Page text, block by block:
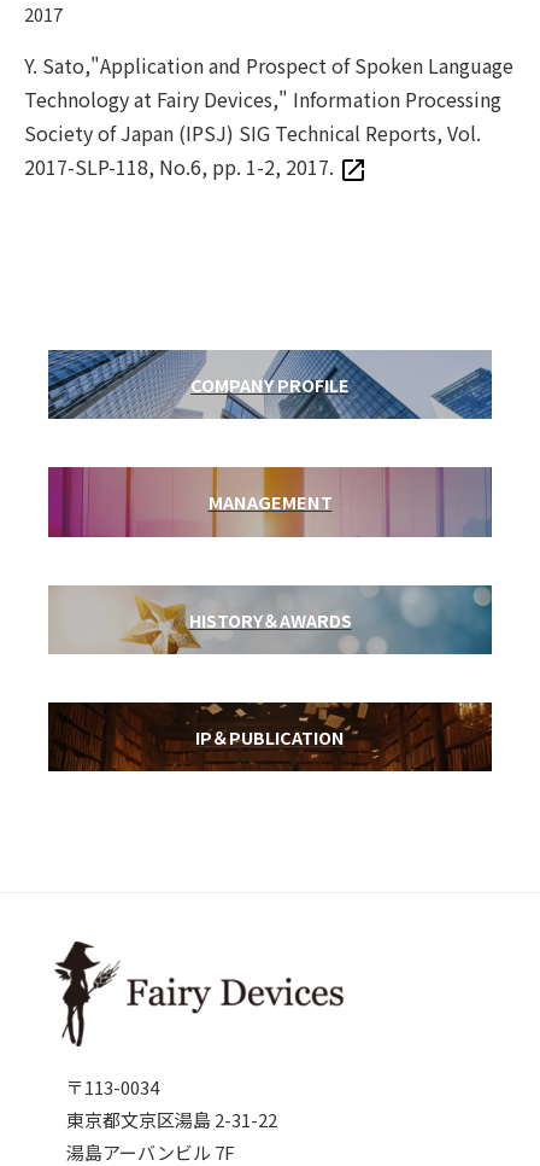
2017
Y. Sato,"Application and Prospect of Spoken Language
Technology at Fairy Devices," Information Processing
Society of Japan (IPSJ) SIG Technical Reports, Vol.
2017-SLP-118, No.6, pp. 1-2, 2017.
COMPANY PROFILE
MANAGEMENT
HISTORY＆AWARDS
IP＆PUBLICATION
〒113-0034
東京都文京区湯島 2-31-22
湯島アーバンビル 7F